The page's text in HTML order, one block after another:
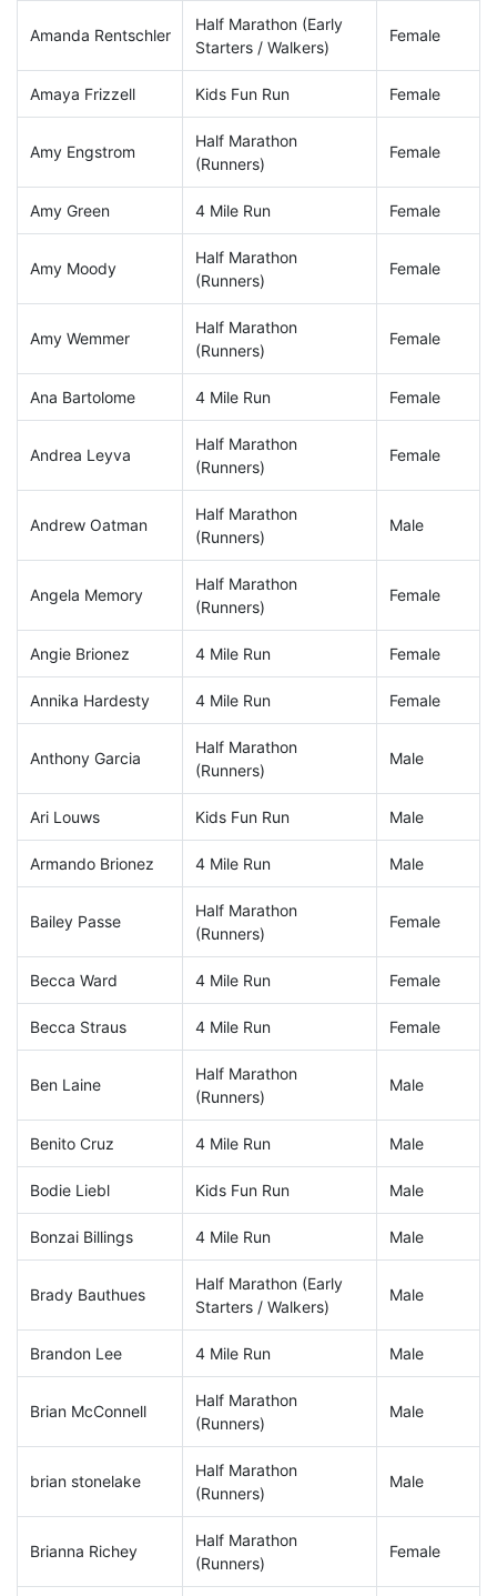
Amanda Rentschler
Half Marathon (Early
Starters / Walkers)
Female
Amaya Frizzell Kids Fun Run Female
Amy Engstrom
Half Marathon
(Runners)
Female
Amy Green 4 Mile Run Female
Amy Moody
Half Marathon
(Runners)
Female
Amy Wemmer
Half Marathon
(Runners)
Female
Ana Bartolome 4 Mile Run Female
Andrea Leyva
Half Marathon
(Runners)
Female
Andrew Oatman
Half Marathon
(Runners)
Male
Angela Memory
Half Marathon
(Runners)
Female
Angie Brionez 4 Mile Run Female
Annika Hardesty 4 Mile Run Female
Anthony Garcia
Half Marathon
(Runners)
Male
Ari Louws Kids Fun Run Male
Armando Brionez 4 Mile Run Male
Bailey Passe
Half Marathon
(Runners)
Female
Becca Ward 4 Mile Run Female
Becca Straus 4 Mile Run Female
Ben Laine
Half Marathon
(Runners)
Male
Benito Cruz 4 Mile Run Male
Bodie Liebl Kids Fun Run Male
Bonzai Billings 4 Mile Run Male
Brady Bauthues
Half Marathon (Early
Starters / Walkers)
Male
Brandon Lee 4 Mile Run Male
Brian McConnell
Half Marathon
(Runners)
Male
brian stonelake
Half Marathon
(Runners)
Male
Brianna Richey
Half Marathon
(Runners)
Female